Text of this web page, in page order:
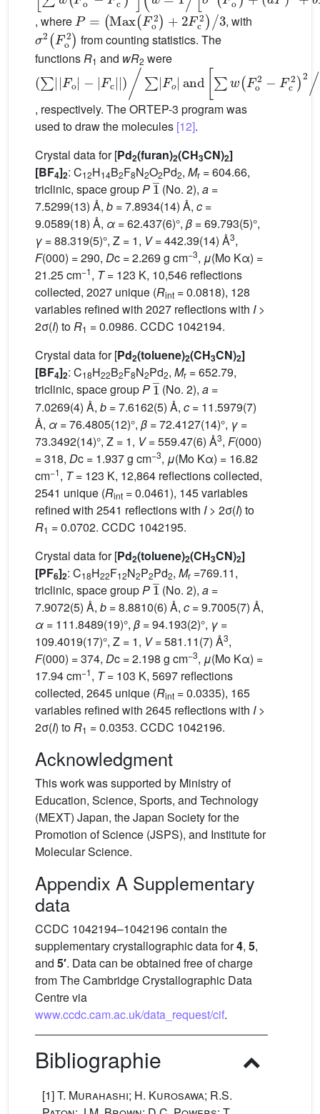
, where
P= MaxFo 2+2F 3
, with
σ2Fo2
from counting statistics. The
functionsR1 and wR2 were
, respectively. The ORTEP-3 program was
used to draw the molecules [12].
Crystal data for [Pd2(furan)2(CH3CN)2]
[BF4]2: C12H14B2F8N2O2Pd2, Mr = 604.66,
triclinic, space groupP
1¯
(No. 2),a =
7.5299(13) Å, b = 7.8934(14) Å, c =
9.0589(18) Å, α = 62.437(6)°, β = 69.793(5)°,
γ = 88.319(5)°, Z = 1, V= 442.39(14) Å3,
F(000) = 290, Dc = 2.269 g cm−3, μ(Mo Kα) =
21.25 cm−1, T= 123 K, 10,546 reflections
collected, 2027 unique (Rint = 0.0818), 128
variables refined with 2027 reflections with I>
2σ(I) toR1 = 0.0986. CCDC 1042194.
Crystal data for [Pd2(toluene)2(CH3CN)2]
[BF4]2: C18H22B2F8N2Pd2, Mr = 652.79,
triclinic, space groupP
1¯
(No. 2),a =
7.0269(4) Å, b = 7.6162(5) Å, c = 11.5979(7)
Å, α = 76.4805(12)°, β = 72.4127(14)°, γ =
73.3492(14)°, Z = 1, V= 559.47(6) Å3, F(000)
= 318, Dc = 1.937 g cm−3, μ(Mo Kα) = 16.82
cm−1, T= 123 K, 12,864 reflections collected,
2541 unique (Rint = 0.0461), 145 variables
refined with 2541 reflections with I> 2σ(I) to
R1 = 0.0702. CCDC 1042195.
Crystal data for [Pd2(toluene)2(CH3CN)2]
[PF6]2: C18H22F12N2P2Pd2, Mr =769.11,
triclinic, space groupP
1¯
(No. 2),a =
7.9072(5) Å, b = 8.8810(6) Å, c = 9.7005(7) Å,
α = 111.8489(19)°, β = 94.193(2)°, γ =
109.4019(17)°, Z = 1, V= 581.11(7) Å3,
F(000) = 374, Dc = 2.198 g cm−3, μ(Mo Kα) =
17.94 cm−1, T= 103 K, 5697 reflections
collected, 2645 unique (Rint = 0.0335), 165
variables refined with 2645 reflections with I>
2σ(I) toR1 = 0.0353. CCDC 1042196.
Acknowledgment
This work was supported by Ministry of
Education, Science, Sports, and Technology
(MEXT) Japan, the Japan Society for the
Promotion of Science (JSPS), and Institute for
Molecular Science.
Appendix A Supplementary
data
CCDC 1042194–1042196 contain the
supplementary crystallographic data for4, 5,
and 5′. Data can be obtained free of charge
from The Cambridge Crystallographic Data
Centre via
www.ccdc.cam.ac.uk/data_request/cif.
Bibliographie
[1]T. Murahashi; H. Kurosawa; R.S.